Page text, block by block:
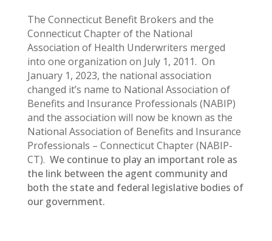
The Connecticut Benefit Brokers and the
Connecticut Chapter of the National
Association of Health Underwriters merged
into one organization on July 1, 2011. On
January 1, 2023, the national association
changed it’s name to National Association of
Benefits and Insurance Professionals (NABIP)
and the association will now be known as the
National Association of Benefits and Insurance
Professionals – Connecticut Chapter (NABIP-
CT). We continue to play an important role as
the link between the agent community and
both the state and federal legislative bodies of
our government.